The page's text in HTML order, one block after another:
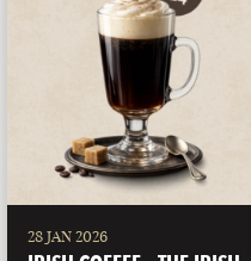
28 JAN 2026